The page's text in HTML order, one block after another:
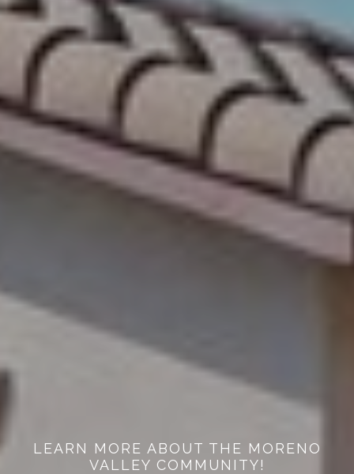
LEARN MORE ABOUT THE MORENO
VALLEY COMMUNITY!